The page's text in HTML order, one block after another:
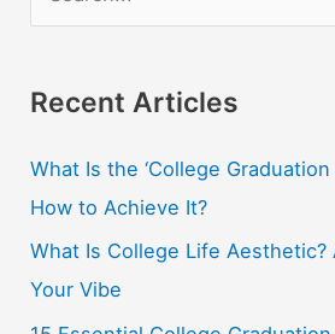
r
h
f
o
r
:
Recent Articles
What Is the ‘College
How to Achieve It?
What Is College Life Aesthetic?
Your Vibe